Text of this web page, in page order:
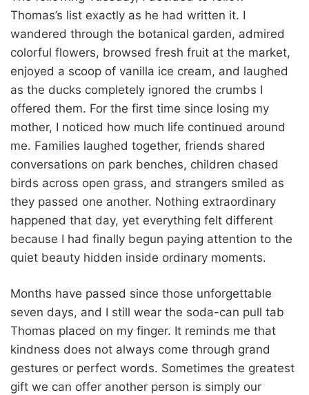
Thomas’s list exactly as he had written it. I
wandered through the botanical garden, admired
colorful flowers, browsed fresh fruit at the market,
enjoyed a scoop of vanilla ice cream, and laughed
as the ducks completely ignored the crumbs I
offered them. For the first time since losing my
mother, I noticed how much life continued around
me. Families laughed together, friends shared
conversations on park benches, children chased
birds across open grass, and strangers smiled as
they passed one another. Nothing extraordinary
happened that day, yet everything felt different
because I had finally begun paying attention to the
quiet beauty hidden inside ordinary moments.
Months have passed since those unforgettable
seven days, and I still wear the soda-can pull tab
Thomas placed on my finger. It reminds me that
kindness does not always come through grand
gestures or perfect words. Sometimes the greatest
gift we can offer another person is simply our